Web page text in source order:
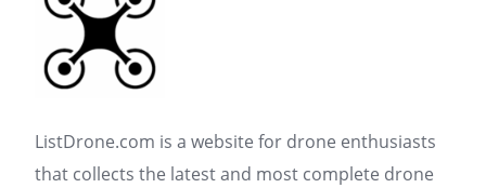
ListDrone.com is a website for drone enthusiasts
that collects the latest and most complete drone